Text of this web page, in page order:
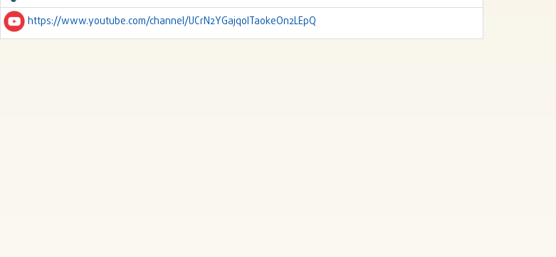
https://www.youtube.com/channel/UCrN2YGajq0ITaokeOn2LEpQ